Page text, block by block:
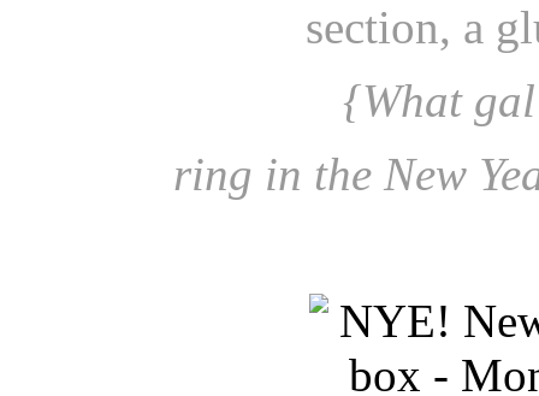
section, a
{What
ring in the New